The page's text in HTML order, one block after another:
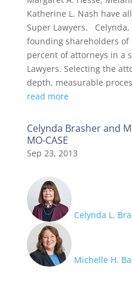
Katherine L. Nash have
Super Lawyers.
founding shareholders
percent of attorneys in a
Lawyers. Selecting the
depth, measurable
read more
Celynda Brasher and
MO-CASE
Sep 23, 2013
Celynda L.
Michelle H.